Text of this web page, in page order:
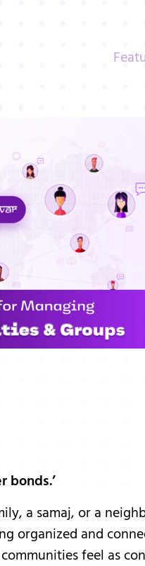
bonds.’
a samaj, or a
organized and
feel as